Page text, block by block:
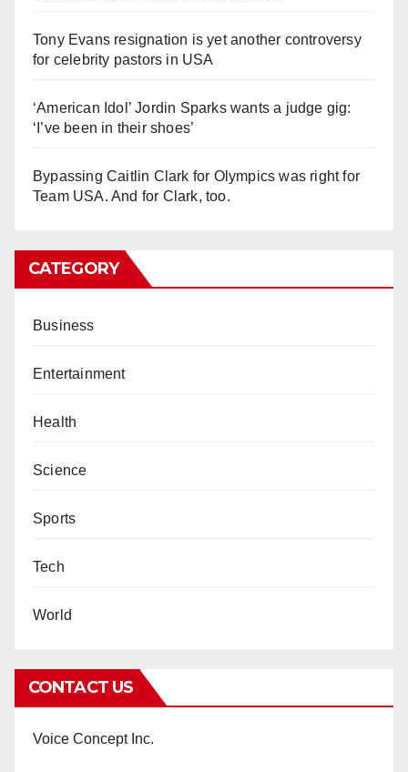
Tony Evans resignation is yet another controversy
for celebrity pastors in USA
‘American Idol’ Jordin Sparks wants a judge gig:
‘I’ve been in their shoes’
Bypassing Caitlin Clark for Olympics was right for
Team USA. And for Clark, too.
CATEGORY
Business
Entertainment
Health
Science
Sports
Tech
World
CONTACT US
Voice Concept Inc.